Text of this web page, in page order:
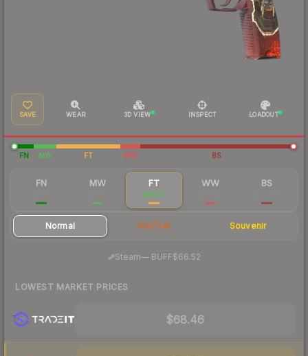
SAVE WEAR 3D VIEW INSPECT LOADOUT
FN MW FT WW BS
FN MW FT
$68.76
WW BS
Normal StatTrak Souvenir
Steam—· BUFF$66.52
LOWEST MARKET PRICES
$68.46